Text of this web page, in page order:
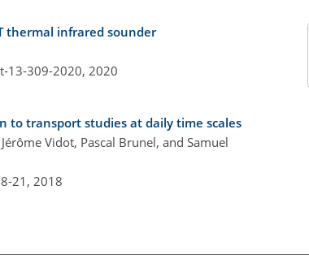
thermal infrared sounder
13-309-2020, 2020
to transport studies at daily time scales
Vidot, Pascal Brunel, and Samuel
21, 2018